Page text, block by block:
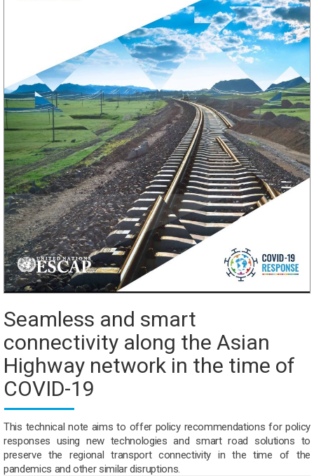
Seamless and smart
connectivity along the Asian
Highway network in the time of
COVID-19
This technical note aims to offer policy recommendations for policy
responses using new technologies and smart road solutions to
preserve the regional transport connectivity in the time of the
pandemics and other similar disruptions.